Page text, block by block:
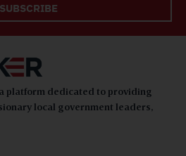
SUBSCRIBE
platform dedicated to providing
local government leaders,